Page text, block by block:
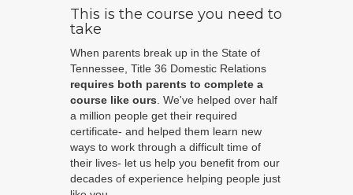
This is the course you need to
take
When parents break up in the State of
Tennessee, Title 36 Domestic Relations
requires both parents to complete a
course like ours. We've helped over half
a million people get their required
certificate- and helped them learn new
ways to work through a difficult time of
their lives- let us help you benefit from our
decades of experience helping people just